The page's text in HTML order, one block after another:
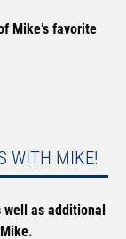
Mike’s favorite
WITH MIKE!
well as additional